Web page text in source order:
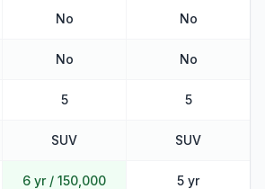
No No
No No
5 5
SUV SUV
6 yr / 150,000
5 yr